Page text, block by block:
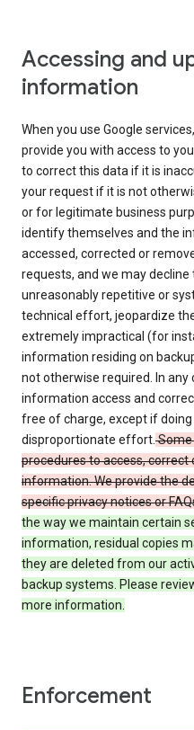
Accessing and
information
When you use Google
provide you with access to
to correct this data if it is
your request if it is not
or for legitimate business
identify themselves and the
accessed, corrected or
requests, and we may
unreasonably repetitive or
technical effort, jeopardize
extremely impractical (for
information residing on
not otherwise required. In any
information access and
free of charge, except if
disproportionate effort.Some
procedures to access, correct
information. We provide the
specific privacy notices or
the way we maintain certain
information, residual copies
they are deleted from our
backup systems. Please
more information.
Enforcement